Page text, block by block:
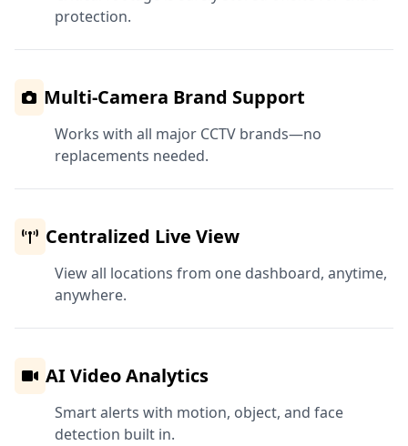
protection.
Multi-Camera Brand Support
Works with all major CCTV brands—no
replacements needed.
Centralized Live View
View all locations from one dashboard, anytime,
anywhere.
AI Video Analytics
Smart alerts with motion, object, and face
detection built in.